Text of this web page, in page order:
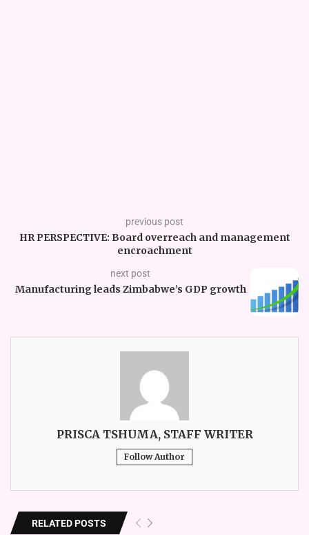
previous post
HR PERSPECTIVE: Board overreach and management
encroachment
next post
Manufacturing leads Zimbabwe’s GDP growth
PRISCA TSHUMA, STAFF WRITER
Follow Author
RELATED POSTS